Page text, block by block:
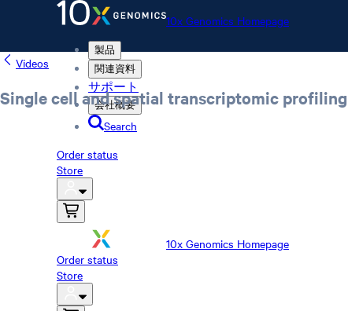
10x Genomics Homepage
製品
関連資料
サポート
会社概要
Search
Order status
Store
10x Genomics Homepage
Order status
Store
Videos
Single cell and spatial transcriptomic